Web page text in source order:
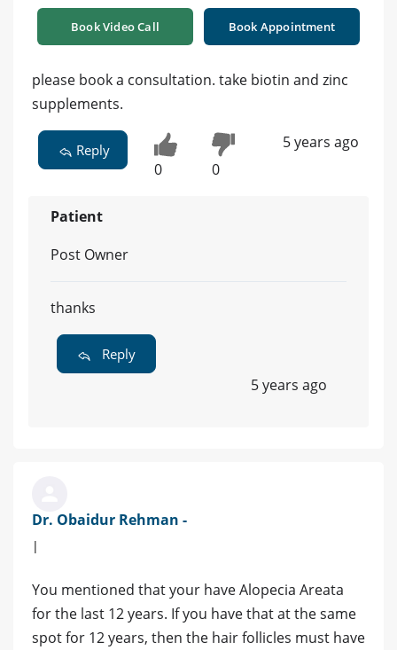
Book Video Call Book Appointment
please book a consultation. take biotin and zinc
supplements.
Reply
0 0
5 years ago
Patient
Post Owner
thanks
Reply
5 years ago
Dr. Obaidur Rehman -
|
You mentioned that your have Alopecia Areata
for the last 12 years. If you have that at the same
spot for 12 years, then the hair follicles must have